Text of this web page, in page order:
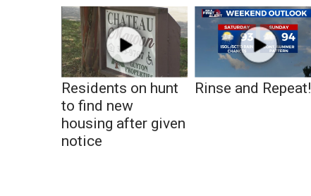
Residents on hunt
to find new
housing after given
notice
Rinse and Repeat!